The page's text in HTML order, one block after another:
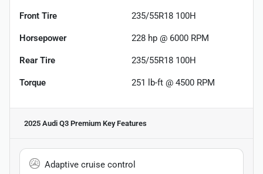
Front Tire 235/55R18 100H
Horsepower 228 hp @ 6000 RPM
Rear Tire 235/55R18 100H
Torque 251 lb-ft @ 4500 RPM
2025 Audi Q3 Premium Key Features
Adaptive cruise control